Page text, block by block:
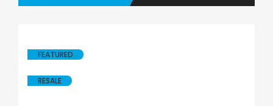
FEATURED
RESALE